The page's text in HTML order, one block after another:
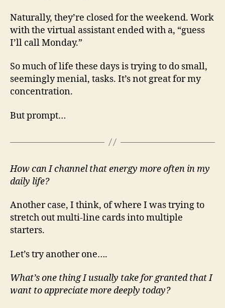
Naturally, they’re closed for the weekend. Work
with the virtual assistant ended with a, “guess
I’ll call Monday.”
So much of life these days is trying to do small,
seemingly menial, tasks. It’s not great for my
concentration.
But prompt…
How can I channel that energy more often in my
daily life?
Another case, I think, of where I was trying to
stretch out multi-line cards into multiple
starters.
Let’s try another one….
What’s one thing I usually take for granted that I
want to appreciate more deeply today?